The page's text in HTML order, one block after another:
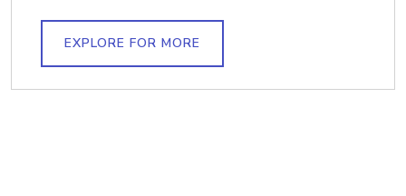
EXPLORE FOR MORE